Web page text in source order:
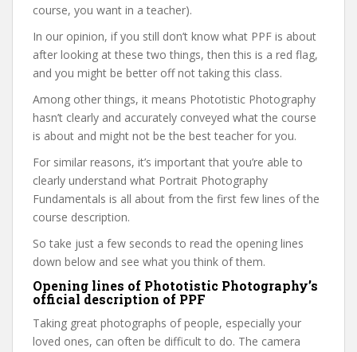
course, you want in a teacher).
In our opinion, if you still don’t know what PPF is about
after looking at these two things, then this is a red flag,
and you might be better off not taking this class.
Among other things, it means Phototistic Photography
hasn’t clearly and accurately conveyed what the course
is about and might not be the best teacher for you.
For similar reasons, it’s important that you’re able to
clearly understand what Portrait Photography
Fundamentals is all about from the first few lines of the
course description.
So take just a few seconds to read the opening lines
down below and see what you think of them.
Opening lines of Phototistic Photography’s
official description of PPF
Taking great photographs of people, especially your
loved ones, can often be difficult to do. The camera